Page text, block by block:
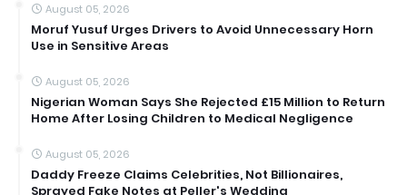
August 05, 2026
Moruf Yusuf Urges Drivers to Avoid Unnecessary Horn
Use in Sensitive Areas
August 05, 2026
Nigerian Woman Says She Rejected £15 Million to Return
Home After Losing Children to Medical Negligence
August 05, 2026
Daddy Freeze Claims Celebrities, Not Billionaires,
Sprayed Fake Notes at Peller's Wedding